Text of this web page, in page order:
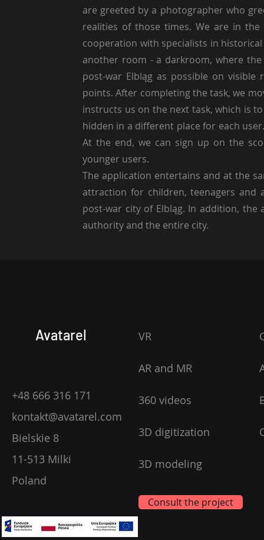
are greeted by a photographer who
realities of those times. We are in
cooperation with specialists in
another room - a darkroom, where
post-war Elbląg as possible on visible
points. After completing the task, we
instructs us on the next task, which is
hidden in a different place for each
At the end, we can sign up on the
younger users.
The application entertains and at the
attraction for children, teenagers
post-war city of Elbląg. In addition,
authority and the entire city.
Avatarel
+48 666 316 171
kontakt@avatarel.com
Bielskie 8
11-513 Milki
Poland
VR
AR and MR
360 videos
3D digitization
3D modeling
Consult the project